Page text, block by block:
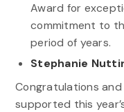
Award for
commitment to
period of years.
Stephanie
Congratulations
supported this